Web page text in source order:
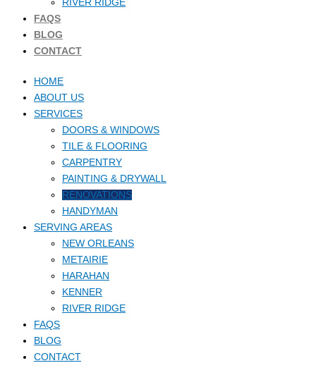
RIVER RIDGE
FAQS
BLOG
CONTACT
HOME
ABOUT US
SERVICES
DOORS & WINDOWS
TILE & FLOORING
CARPENTRY
PAINTING & DRYWALL
RENOVATIONS
HANDYMAN
SERVING AREAS
NEW ORLEANS
METAIRIE
HARAHAN
KENNER
RIVER RIDGE
FAQS
BLOG
CONTACT